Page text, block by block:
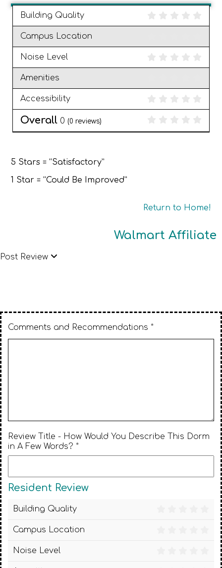
Post Review
Comments and Recommendations *
Review Title - How Would You Describe This Dorm
in A Few Words? *
Resident Review
Building Quality
Campus Location
Noise Level
Building Quality
Campus Location
Noise Level
Amenities
Accessibility
Overall 0 (0 reviews)
5 Stars = “Satisfactory”
1 Star = “Could Be Improved”
Return to Home!
Walmart Affiliate